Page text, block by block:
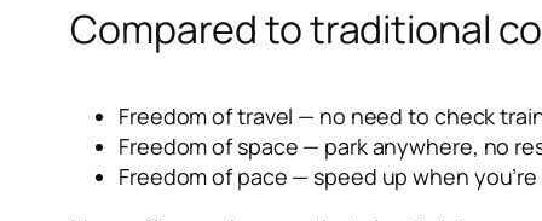
Compared to traditional
Freedom of travel — no need to check
Freedom of space — park anywhere, no
Freedom of pace — speed up when